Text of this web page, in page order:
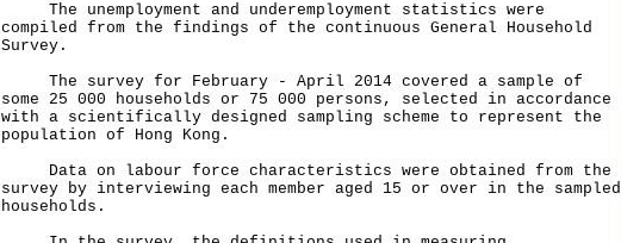
The unemployment and underemployment statistics were
compiled from the findings of the continuous General Household
Survey.
The survey for February - April 2014 covered a sample of
some 25 000 households or 75 000 persons, selected in accordance
with a scientifically designed sampling scheme to represent the
population of Hong Kong.
Data on labour force characteristics were obtained from the
survey by interviewing each member aged 15 or over in the sampled
households.